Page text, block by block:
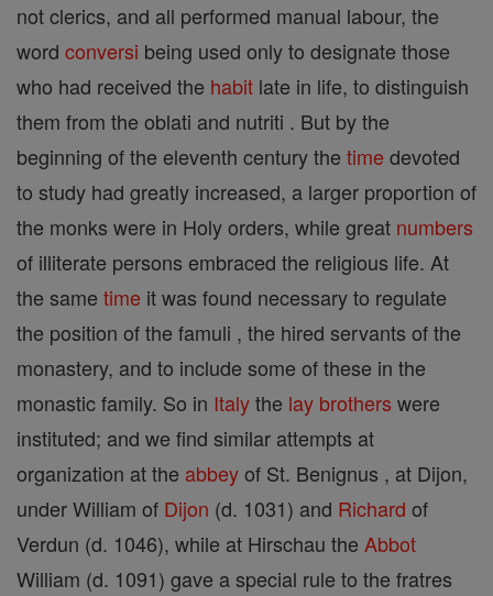
not clerics, and all performed manual labour, the
word conversi being used only to designate those
who had received the habit late in life, to distinguish
them from the oblati and nutriti . But by the
beginning of the eleventh century the time devoted
to study had greatly increased, a larger proportion of
the monks were in Holy orders, while great numbers
of illiterate persons embraced the religious life. At
the same time it was found necessary to regulate
the position of the famuli , the hired servants of the
monastery, and to include some of these in the
monastic family. So in Italythe lay brothers were
instituted; and we find similar attempts at
organization at the abbeyof St. Benignus , at Dijon,
under William of Dijon (d. 1031) and Richard of
Verdun (d. 1046), while at Hirschau the Abbot
William (d. 1091) gave a special rule to the fratres